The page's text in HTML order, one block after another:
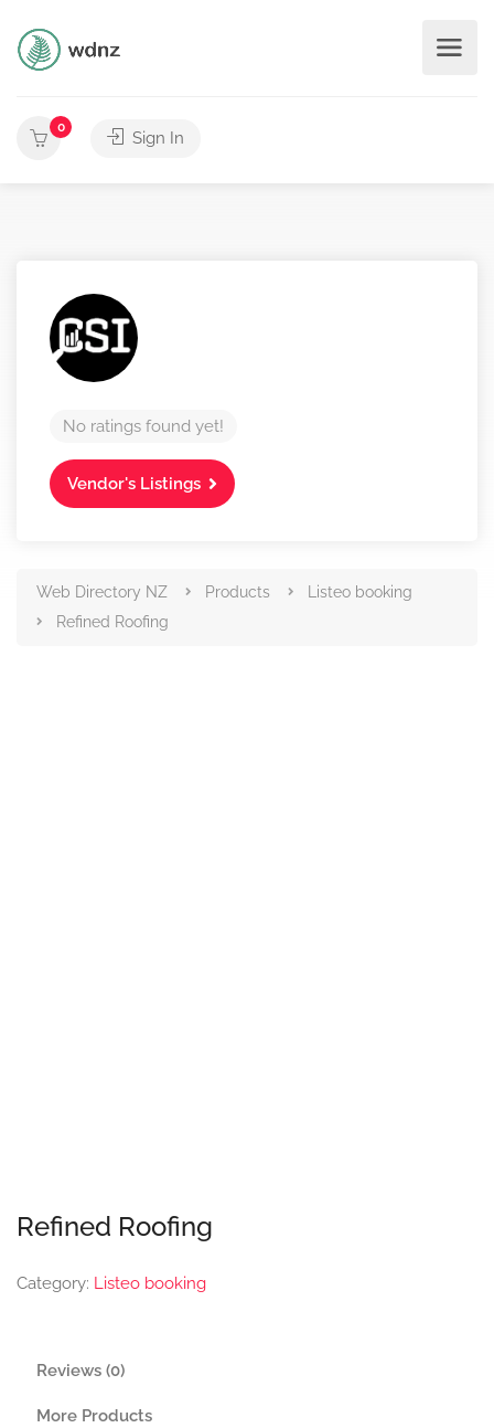
0
Sign In
No ratings found yet!
Vendor's Listings
Web Directory NZ Products
Listeo booking
Refined Roofing
Refined Roofing
Category: Listeo booking
Reviews (0)
More Products